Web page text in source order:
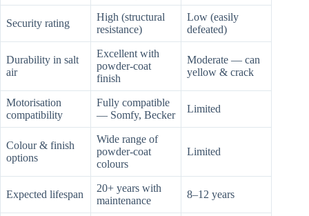
Security rating
High (structural
resistance)
Low (easily
defeated)
Durability in salt
air
Excellent with
powder-coat
finish
Moderate — can
yellow & crack
Motorisation
compatibility
Fully compatible
— Somfy, Becker
Limited
Colour & finish
options
Wide range of
powder-coat
colours
Limited
Expected lifespan
20+ years with
maintenance
8–12 years